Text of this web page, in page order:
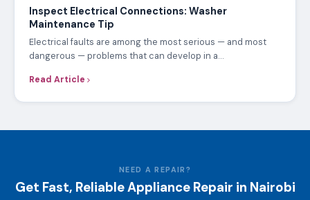
Inspect Electrical Connections: Washer
Maintenance Tip
Electrical faults are among the most serious — and most
dangerous — problems that can develop in a…
Read Article
NEED A REPAIR?
Get Fast, Reliable Appliance Repair in Nairobi